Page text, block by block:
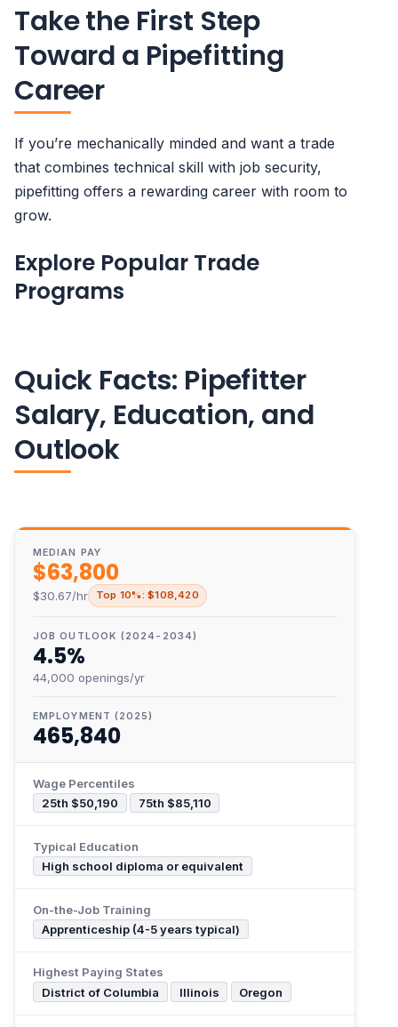
Take the First Step
Toward a Pipefitting
Career
If you’re mechanically minded and want a trade
that combines technical skill with job security,
pipefitting offers a rewarding career with room to
grow.
Explore Popular Trade
Programs
Quick Facts: Pipefitter
Salary, Education, and
Outlook
MEDIAN PAY
$63,800
$30.67/hr Top 10%: $108,420
JOB OUTLOOK (2024-2034)
4.5%
44,000 openings/yr
EMPLOYMENT (2025)
465,840
Wage Percentiles
25th $50,190
75th $85,110
Typical Education
High school diploma or equivalent
On-the-Job Training
Apprenticeship (4-5 years typical)
Highest Paying States
District of Columbia
Illinois Oregon